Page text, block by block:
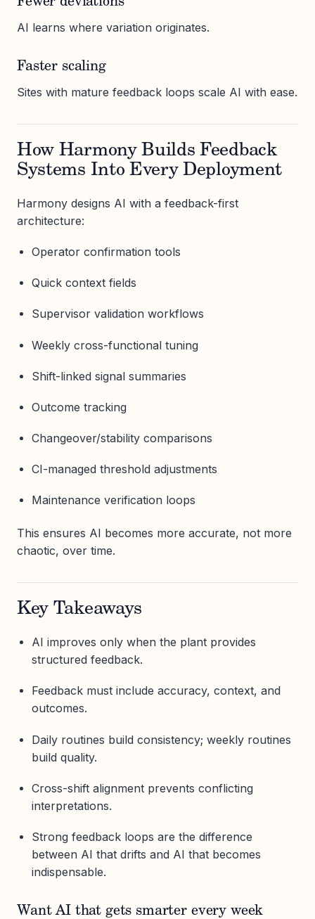
AI learns where variation originates.
Faster scaling
Sites with mature feedback loops scale AI with ease.
How Harmony Builds Feedback
Systems Into Every Deployment
Harmony designs AI with a feedback-first
architecture:
Operator confirmation tools
Quick context fields
Supervisor validation workflows
Weekly cross-functional tuning
Shift-linked signal summaries
Outcome tracking
Changeover/stability comparisons
CI-managed threshold adjustments
Maintenance verification loops
This ensures AI becomes more accurate, not more
chaotic, over time.
Key Takeaways
AI improves only when the plant provides
structured feedback.
Feedback must include accuracy, context, and
outcomes.
Daily routines build consistency; weekly routines
build quality.
Cross-shift alignment prevents conflicting
interpretations.
Strong feedback loops are the difference
between AI that drifts and AI that becomes
indispensable.
Want AI that gets smarter every week